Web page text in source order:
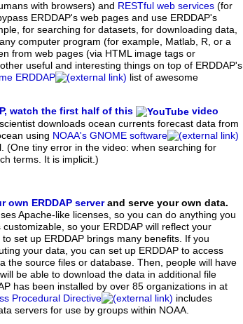
with browsers) and RESTful web services (for
ERDDAP's web pages and use ERDDAP's
for searching for datasets, for downloading data,
computer program (for example, Matlab, R, or a
from web pages (via HTML image tags or
useful and interesting things on top of ERDDAP's
ERDDAP
list of awesome
watch the first half of this
video
downloads ocean currents forecast data from
using NOAA's GNOME software
(One tiny error in the video: when searching for
terms. It is implicit.)
own ERDDAP serverand serve your own data.
Apache-like licenses, so you can do anything you
so your ERDDAP will reflect your
set up ERDDAP brings many benefits. If you
your data, you can set up ERDDAP to access
the source files or database. Then, people will have
be able to download the data in additional file
has been installed by over 85 organizations in at
Procedural Directive
includes
servers for use by groups within NOAA.